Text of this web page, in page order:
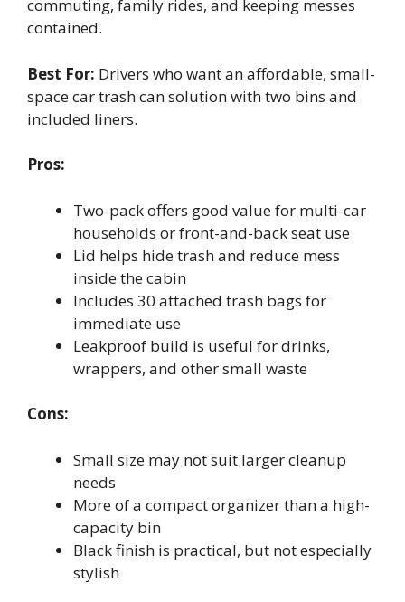
commuting, family rides, and keeping messes
contained.
Best For: Drivers who want an affordable, small-
space car trash can solution with two bins and
included liners.
Pros:
Two-pack offers good value for multi-car
households or front-and-back seat use
Lid helps hide trash and reduce mess
inside the cabin
Includes 30 attached trash bags for
immediate use
Leakproof build is useful for drinks,
wrappers, and other small waste
Cons:
Small size may not suit larger cleanup
needs
More of a compact organizer than a high-
capacity bin
Black finish is practical, but not especially
stylish